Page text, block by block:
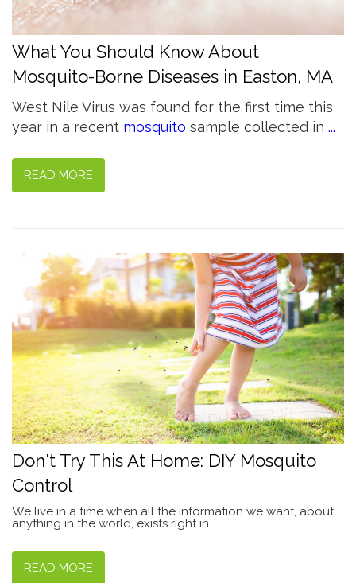
What You Should Know About
Mosquito-Borne Diseases in Easton, MA
West Nile Virus was found for the first time this
year in a recent mosquito sample collected in ...
READ MORE
Don't Try This At Home: DIY Mosquito
Control
We live in a time when all the information we want, about
anything in the world, exists right in...
READ MORE